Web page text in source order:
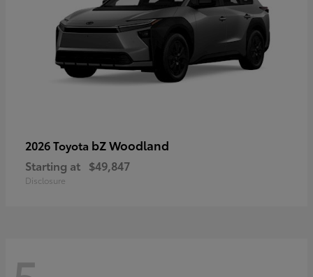
2026 Toyota bZ Woodland
Starting at $49,847
Disclosure